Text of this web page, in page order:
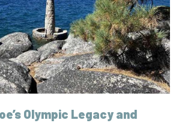
Olympic Legacy and